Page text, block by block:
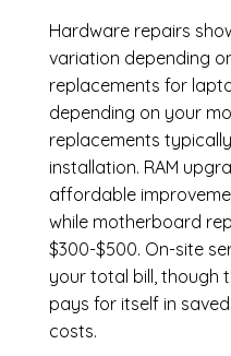
Hardware repairs
variation depending
replacements for
depending on your
replacements
installation. RAM
affordable
while motherboard
$300-$500. On-site
your total bill, though
pays for itself in
costs.